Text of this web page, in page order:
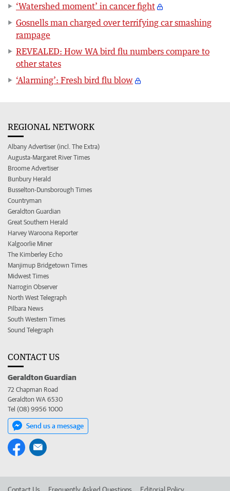
‘Watershed moment’ in cancer fight
Gosnells man charged over terrifying car smashing
rampage
REVEALED: How WA bird flu numbers compare to
other states
‘Alarming’: Fresh bird flu blow
REGIONAL NETWORK
Albany Advertiser (incl. The Extra)
Augusta-Margaret River Times
Broome Advertiser
Bunbury Herald
Busselton-Dunsborough Times
Countryman
Geraldton Guardian
Great Southern Herald
Harvey Waroona Reporter
Kalgoorlie Miner
The Kimberley Echo
Manjimup Bridgetown Times
Midwest Times
Narrogin Observer
North West Telegraph
Pilbara News
South Western Times
Sound Telegraph
CONTACT US
Geraldton Guardian
72 Chapman Road
Geraldton WA 6530
Tel (08) 9956 1000
Send us a message
Contact Us Frequently Asked Questions Editorial Policy